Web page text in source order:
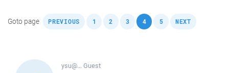
Goto page PREVIOUS 1 2 3 4 , 5 NEXT
ysu@...Guest